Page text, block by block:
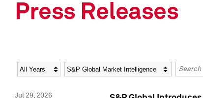
Press Releases
Year Category
Jul 29, 2026